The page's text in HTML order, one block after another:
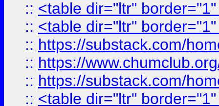
:: <table dir="ltr"
:: <table dir="ltr"
:: https://substack.com/
:: https://
:: https://substack.com/
:: <table dir="ltr"